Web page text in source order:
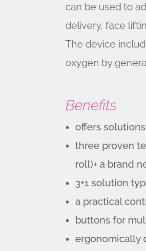
can be used to
delivery, face
The device
oxygen by
Benefits
offers
three proven
roll)+ a brand
3+1 solution
a practical
buttons for
ergonomically